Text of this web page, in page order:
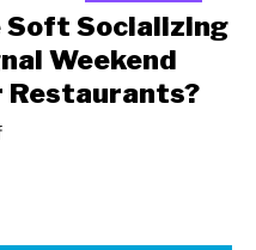
Soft Socializing
Weekend
Restaurants?